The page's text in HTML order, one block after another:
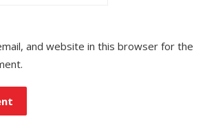
and website in this browser for the